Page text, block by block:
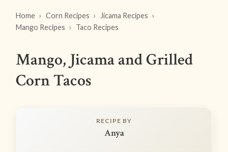
Home Corn Recipes
Jicama Recipes
Mango Recipes
Taco Recipes
Mango, Jicama and Grilled
Corn Tacos
RECIPE BY
Anya